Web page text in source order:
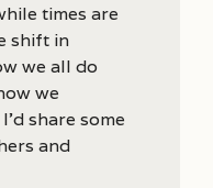
times are
shift in
we all do
we
share some
and